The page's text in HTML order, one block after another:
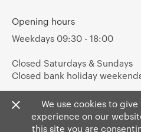
We use cookies to
experience on our
this site you are
Opening hours
Weekdays 09:30 - 18:00
Closed Saturdays & Sundays
Closed bank holiday